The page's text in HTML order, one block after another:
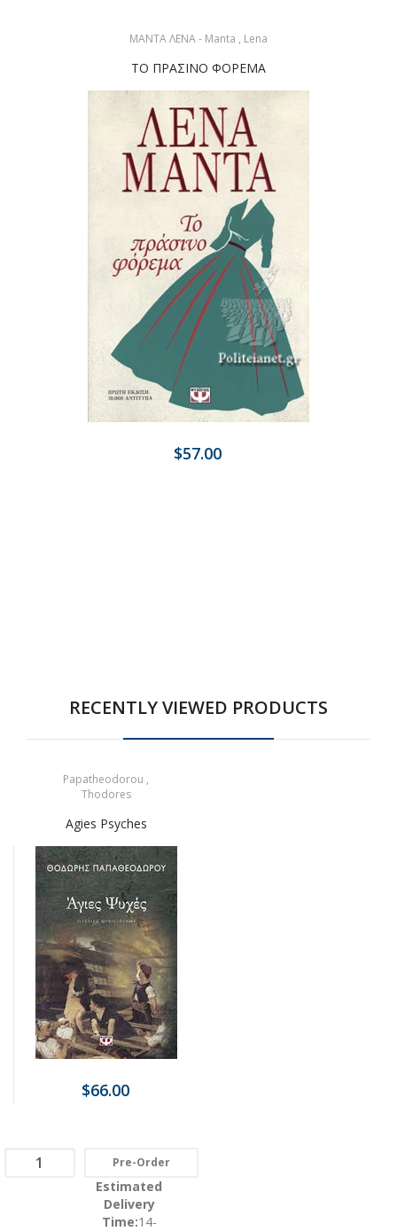
ΜΑΝΤΑ ΛΕΝΑ - Manta , Lena
ΤΟ ΠΡΑΣΙΝΟ ΦΟΡΕΜΑ
$57.00
RECENTLY VIEWED PRODUCTS
Papatheodorou ,
Thodores
Agies Psyches
$66.00
Pre-Order
Estimated
Delivery
Time:14-